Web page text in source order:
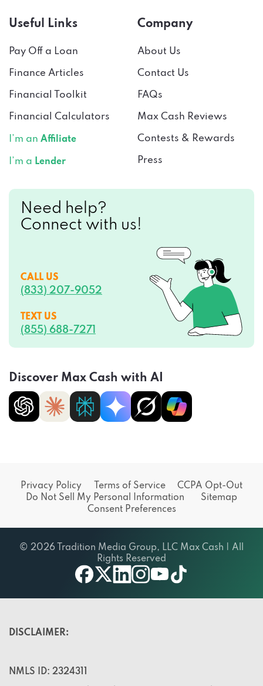
Useful Links
Pay Off a Loan
Finance Articles
Financial Toolkit
Financial Calculators
I’m an Affiliate
I’m a Lender
Company
About Us
Contact Us
FAQs
Max Cash Reviews
Contests & Rewards
Press
Need help?
Connect with us!
CALL US
(833) 207-9052
TEXT US
(855) 688-7271
Discover Max Cash with AI
Privacy Policy Terms of Service
CCPA Opt-Out
Do Not Sell My Personal Information
Sitemap
Consent Preferences
© 2026 Tradition Media Group, LLC Max Cash | All
Rights Reserved
DISCLAIMER:
NMLS ID: 2324311